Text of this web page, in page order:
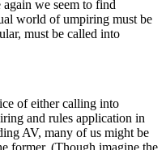
we seem to find
world of umpiring must be
must be called into
of either calling into
and rules application in
AV, many of us might be
former. (Though imagine the